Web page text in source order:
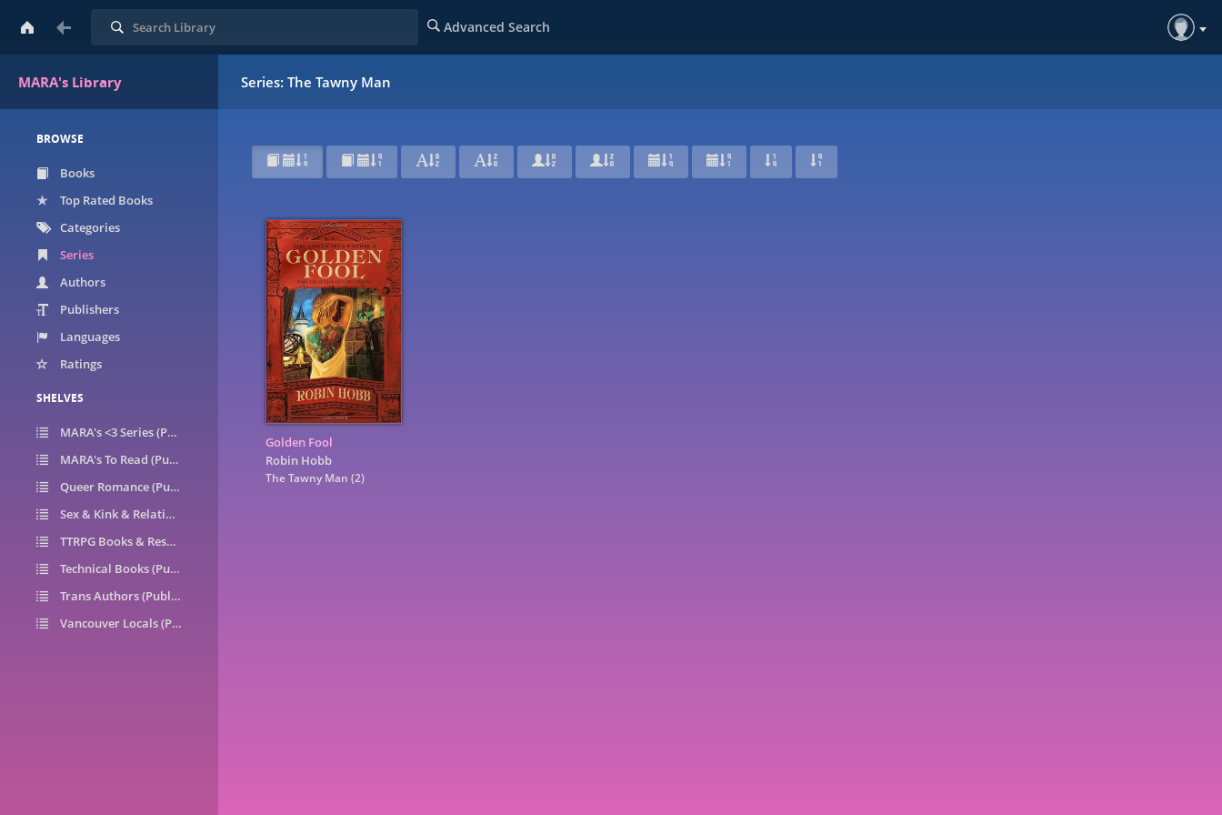
MARA's Library
Search Advanced Search
BROWSE
Books
Top Rated Books
Categories
Series
Authors
Publishers
Languages
Ratings
SHELVES
MARA's <3 Series (Public)
MARA's To Read (Public)
Queer Romance (Public)
Sex & Kink & Relationships (Public)
TTRPG Books & Resources (Public)
Technical Books (Public)
Trans Authors (Public)
Vancouver Locals (Public)
Series: The Tawny Man
Golden Fool
Robin Hobb
The Tawny Man (2)